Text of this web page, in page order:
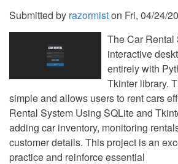
Submitted by razormiston Fri, 04/24/
The Car Rental
interactive
entirely with
Tkinter library.
simple and allows users to rent cars
Rental System Using SQLite and
adding car inventory, monitoring
customer details. This project is an
practice and reinforce essential